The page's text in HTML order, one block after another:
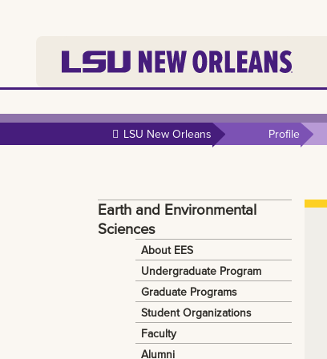
main
LSU New Orleans Profile
Earth and Environmental
Sciences
About EES
Undergraduate Program
Graduate Programs
Student Organizations
Faculty
Alumni